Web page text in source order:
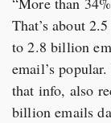
That’s about
to 2.8 billion
email’s
that info, also
billion emails